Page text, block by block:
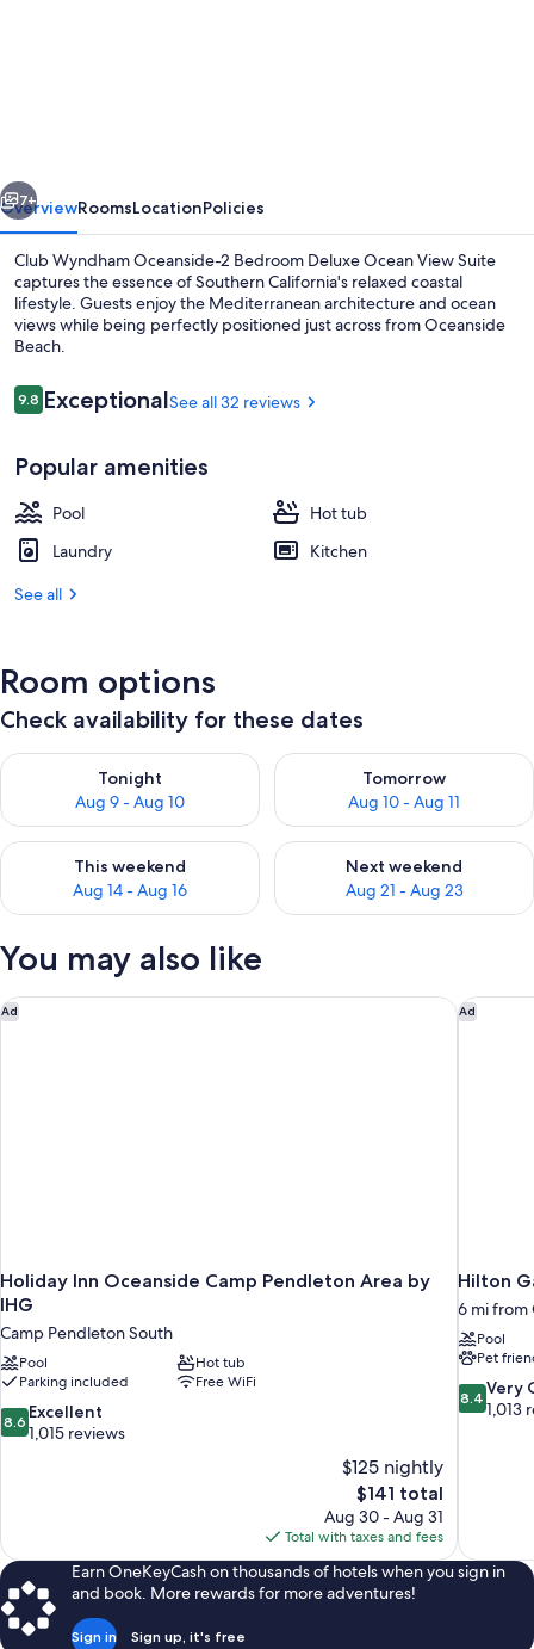
Deluxe
Ocean
View
Suite
7+
OverviewRoomsLocationPolicies
Club Wyndham Oceanside-2 Bedroom Deluxe Ocean View Suite
captures the essence of Southern California's relaxed coastal
lifestyle. Guests enjoy the Mediterranean architecture and ocean
views while being perfectly positioned just across from Oceanside
Beach.
Reviews
9.89.8 out of 10
ExceptionalSee all 32 reviews
Popular amenities
Pool
Hot tub
Laundry
Kitchen
See all
Room options
Check availability for these dates
Tonight
Aug 9 - Aug 10
Check availability for tonight Aug 9 - Aug 10
Tomorrow
Aug 10 - Aug 11
Check availability for
This weekend
Aug 14 - Aug 16
Check availability for this weekend Aug 14 - Aug 16
Next weekend
Aug 21 - Aug 23
Check availability for next
You may also like
Ad
Holiday Inn Oceanside Camp Pendleton Area by
IHG
Camp Pendleton South
Pool
Hot tub
Parking included
Free WiFi
8.6
out
8.6 Excellent
1,015 reviews
$125 nightly
The
price
is
$141
$141 total
Aug 30 - Aug 31
Total with taxes and fees
Holiday Inn Oceanside Camp Pendleton Area by IHG Ad
Hilton
6 mi from
Pool
Pet
8.4
out
8.4 Very
1,013
Hilton
Earn OneKeyCash on thousands of hotels when you sign in
and book. More rewards for more adventures!
Sign in Sign up, it's free